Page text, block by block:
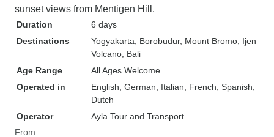
sunset views from Mentigen Hill.
Duration
6 days
Destinations
Yogyakarta , Borobudur, Mount Bromo , Ijen
Volcano , Bali
Age Range
All Ages Welcome
Operated in
English, German, Italian, French, Spanish,
Dutch
Operator
Ayla Tour and Transport
From